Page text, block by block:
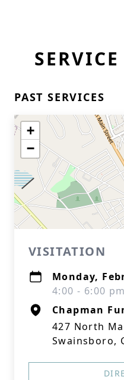
PAST SERVICES
+
−
VISITATION
Monday,
4:00 - 6:00
Chapman
427 North
Swainsboro,